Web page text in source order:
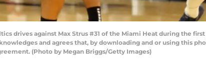
drives against Max Strus #31 of the Miami Heat during the
and agrees that, by downloading and or using this
(Photo by Megan Briggs/Getty Images)